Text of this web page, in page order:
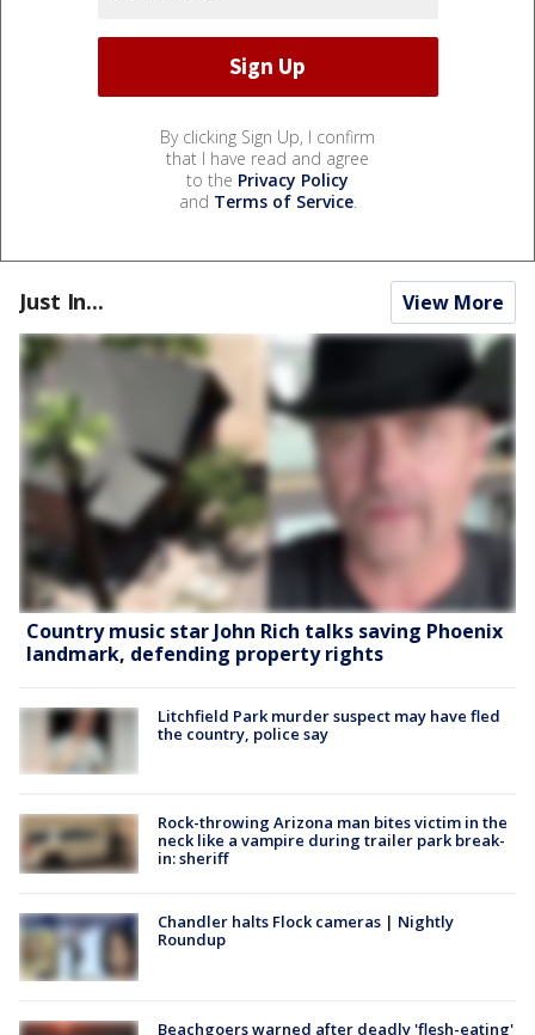
By clicking Sign Up, I confirm
that I have read and agree
to the Privacy Policy
and Terms of Service.
Just In... View More
Country music star John Rich talks saving Phoenix
landmark, defending property rights
Litchfield Park murder suspect may have fled
the country, police say
Rock-throwing Arizona man bites victim in the
neck like a vampire during trailer park break-
in: sheriff
Chandler halts Flock cameras | Nightly
Roundup
Beachgoers warned after deadly 'flesh-eating'